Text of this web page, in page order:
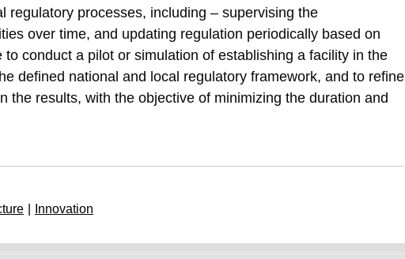
regulatory processes, including – supervising the
over time, and updating regulation periodically based on
conduct a pilot or simulation of establishing a facility in the
defined national and local regulatory framework, and to refine
the results, with the objective of minimizing the duration and
Innovation